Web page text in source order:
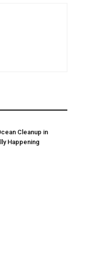
Cleanup in
Happening